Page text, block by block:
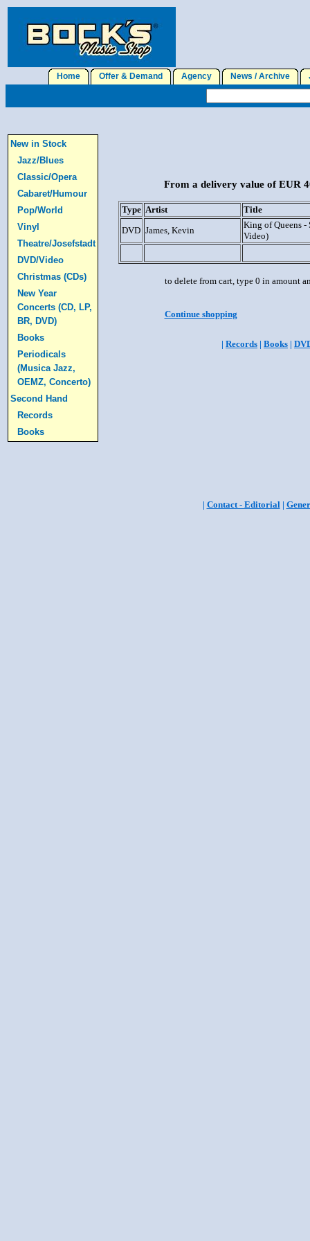
Home Offer & Demand Agency News / Archive
New in Stock
Jazz/Blues
Classic/Opera
Cabaret/Humour
Pop/World
Vinyl
Theatre/Josefstadt
DVD/Video
Christmas (CDs)
New Year
Concerts (CD, LP,
BR, DVD)
Books
Periodicals
(Musica Jazz,
OEMZ, Concerto)
Second Hand
Records
Books
From a delivery value of EUR
Type Artist
Title
DVD James, Kevin
King of Queens -
Video)
to delete from cart, type 0 in amount
Continue shopping
| Records | Books |
| Contact - Editorial|